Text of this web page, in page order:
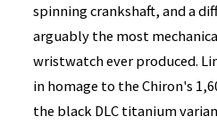
spinning crankshaft, and a
arguably the most
wristwatch ever produced.
in homage to the Chiron's
the black DLC titanium